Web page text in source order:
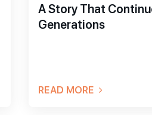
A Story That
Generations
READ MORE